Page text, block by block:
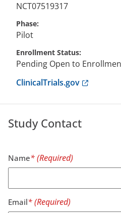
NCT07519317
Phase
Pilot
Enrollment Status
Pending Open to
ClinicalTrials.govAnchor
Study Contact
Name
Email